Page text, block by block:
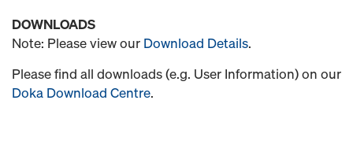
DOWNLOADS
Note: Please view our Download Details.
Please find all downloads (e.g. User Information) on our
Doka Download Centre.